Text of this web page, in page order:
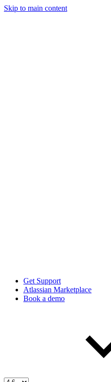
Skip to main content
Get Support
Atlassian Marketplace
Book a demo